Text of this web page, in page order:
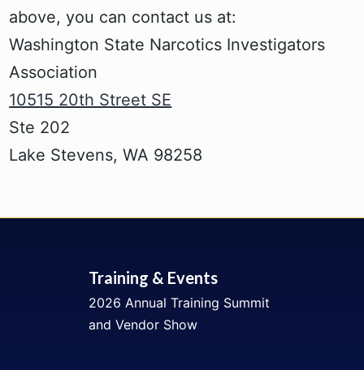
above, you can contact us at:
Washington State Narcotics Investigators
Association
10515 20th Street SE
Ste 202
Lake Stevens, WA 98258
Training & Events
2026 Annual Training Summit
and Vendor Show